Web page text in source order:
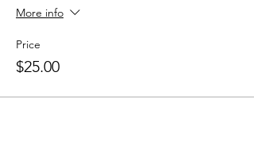
More info
Price
$25.00